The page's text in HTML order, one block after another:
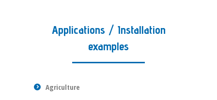
Applications / Installation
examples
Agriculture